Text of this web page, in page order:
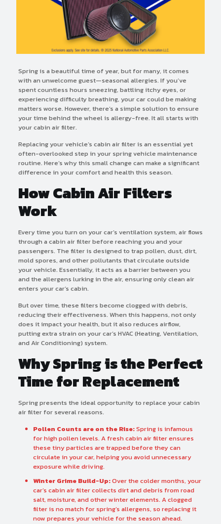
Spring is a beautiful time of year, but for many, it comes
with an unwelcome guest—seasonal allergies. If you’ve
spent countless hours sneezing, battling itchy eyes, or
experiencing difficulty breathing, your car could be making
matters worse. However, there’s a simple solution to ensure
your time behind the wheel is allergy-free. It all starts with
your cabin air filter.
Replacing your vehicle’s cabin air filter is an essential yet
often-overlooked step in your spring vehicle maintenance
routine. Here’s why this small change can make a significant
difference in your comfort and health this season.
How Cabin Air Filters
Work
Every time you turn on your car’s ventilation system, air flows
through a cabin air filter before reaching you and your
passengers. The filter is designed to trap pollen, dust, dirt,
mold spores, and other pollutants that circulate outside
your vehicle. Essentially, it acts as a barrier between you
and the allergens lurking in the air, ensuring only clean air
enters your car’s cabin.
But over time, these filters become clogged with debris,
reducing their effectiveness. When this happens, not only
does it impact your health, but it also reduces airflow,
putting extra strain on your car’s HVAC (Heating, Ventilation,
and Air Conditioning) system.
Why Spring is the Perfect
Time for Replacement
Spring presents the ideal opportunity to replace your cabin
air filter for several reasons.
Pollen Counts are on the Rise:Spring is infamous
for high pollen levels. A fresh cabin air filter ensures
these tiny particles are trapped before they can
circulate in your car, helping you avoid unnecessary
exposure while driving.
Winter Grime Build-Up:Over the colder months, your
car’s cabin air filter collects dirt and debris from road
salt, moisture, and other winter elements. A clogged
filter is no match for spring’s allergens, so replacing it
now prepares your vehicle for the season ahead.